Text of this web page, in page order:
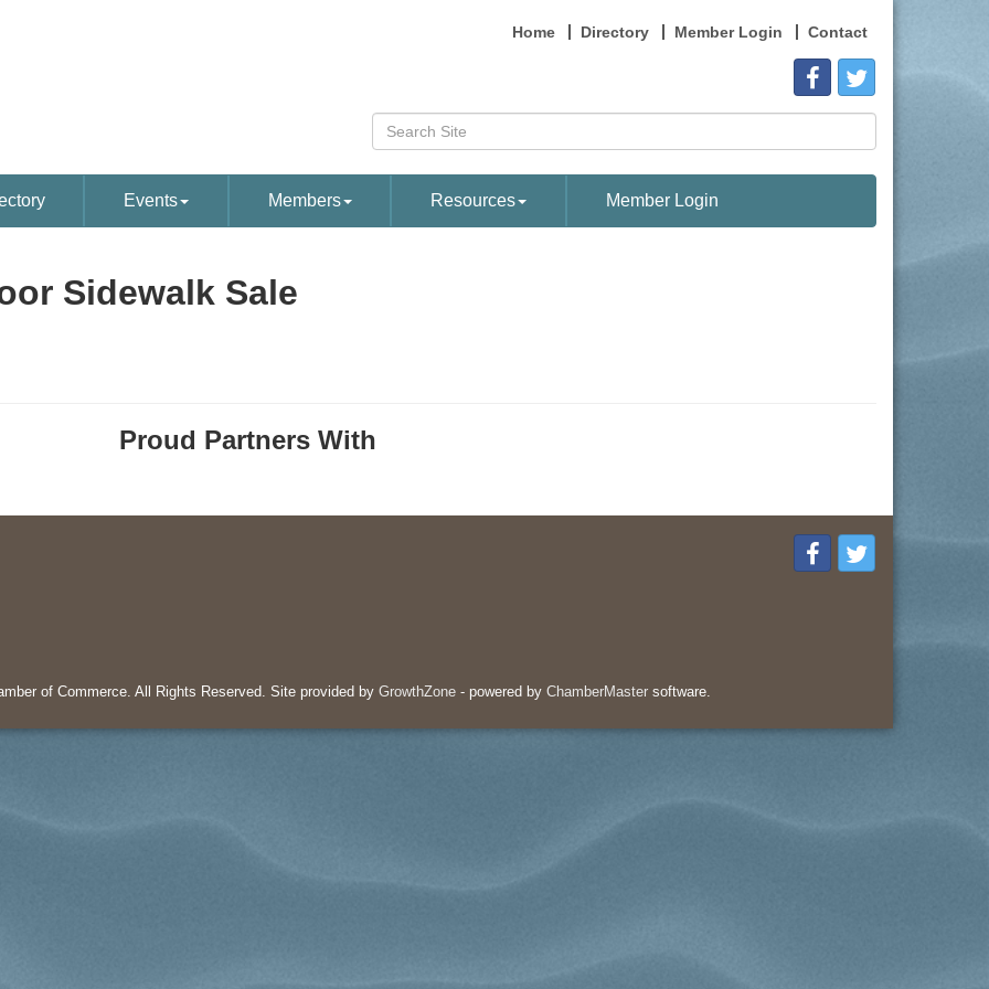
Home Directory Member Login Contact
Events Members Resources Member Login
Sidewalk Sale
Proud Partners With
of Commerce. All Rights Reserved. Site provided by GrowthZone- powered by ChamberMastersoftware.